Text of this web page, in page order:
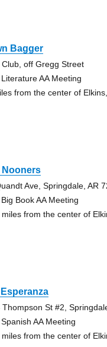
Bagger
Club, off Gregg Street
AA Meeting
from the center of
Nooners
Ave, Springdale, AR
Book AA Meeting
from the center of
Esperanza
Thompson St #2,
AA Meeting
from the center of